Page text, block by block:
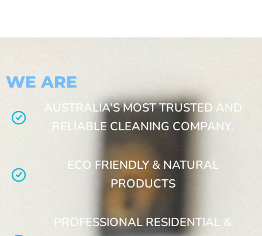
WE ARE
AUSTRALIA’S MOST TRUSTED AND
RELIABLE CLEANING COMPANY.
ECO FRIENDLY & NATURAL
PRODUCTS
PROFESSIONAL RESIDENTIAL &